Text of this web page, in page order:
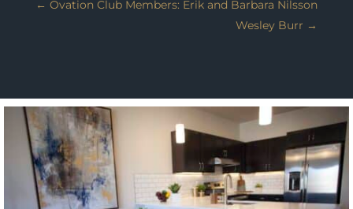
← Ovation Club Members: Erik and Barbara Nilsson
Wesley Burr →